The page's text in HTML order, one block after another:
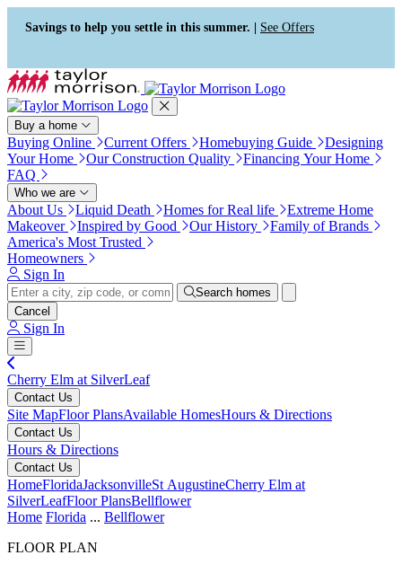
Press Alt+1 for screen-reader
mode, Alt+0 to cancel
Accessibility Screen-Reader
Guide, Feedback, and Issue
Reporting | New window
Savings to help you settle in this summer. | See Offers
Buy a home
Buying Online Current Offers Homebuying Guide
Designing
Your Home
Our Construction Quality
Financing Your Home
FAQ
Who we are
About Us Liquid Death Homes for Real life
Extreme Home
Makeover
Inspired by Good Our History
Family of Brands
America's Most Trusted
Homeowners
Sign In
Search homes
Cancel
Sign In
Cherry Elm at SilverLeaf
Contact Us
Site MapFloor PlansAvailable HomesHours & Directions
Contact Us
Hours & Directions
Contact Us
HomeFloridaJacksonvilleSt AugustineCherry Elm at
SilverLeafFloor PlansBellflower
Home Florida ... Bellflower
FLOOR PLAN